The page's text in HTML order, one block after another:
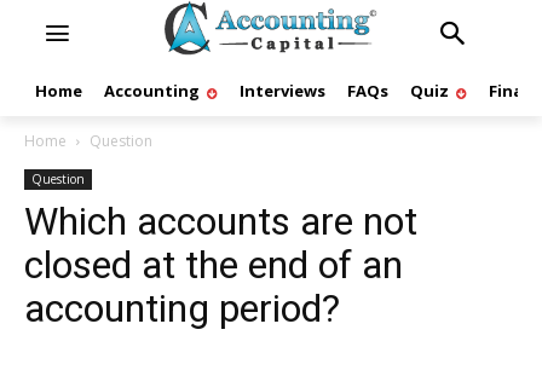
Home Accounting Interviews FAQs Quiz
Home Question
Question
Which accounts are not
closed at the end of an
accounting period?